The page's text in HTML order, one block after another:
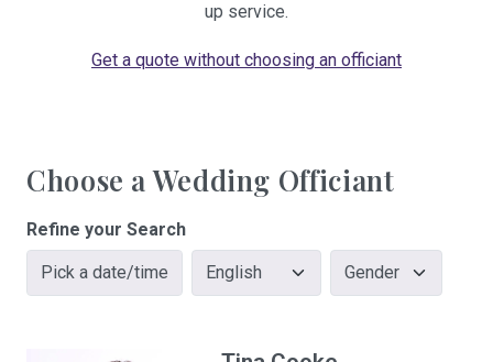
up service.
Get a quote without choosing an officiant
Choose a Wedding Officiant
Refine your Search
Pick a date/time